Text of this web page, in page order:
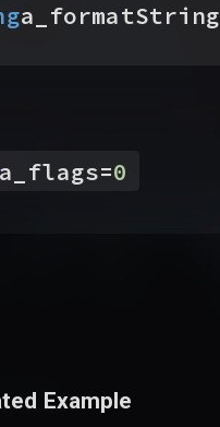
a_formatString
a_flags=0
Example